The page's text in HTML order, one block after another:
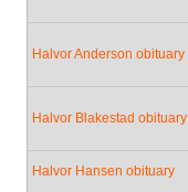
Halvor Anderson obituary
Halvor Blakestad obituary
Halvor Hansen obituary